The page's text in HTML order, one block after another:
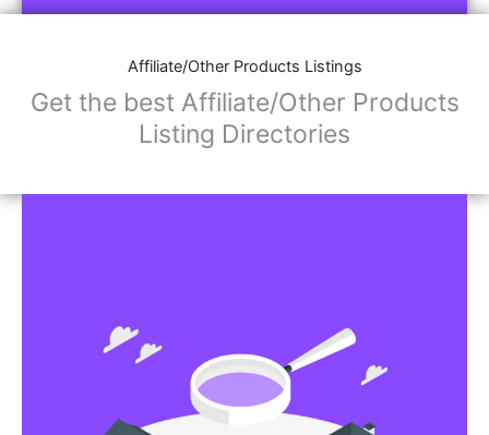
Affiliate/Other Products Listings
Get the best Affiliate/Other Products
Listing Directories